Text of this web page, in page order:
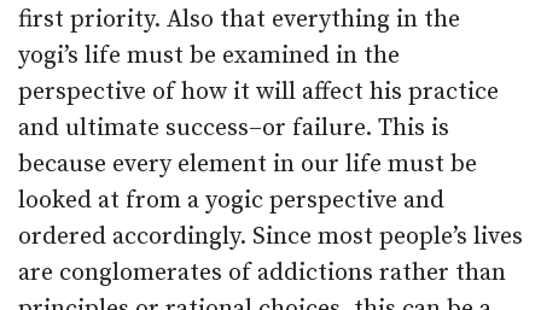
first priority. Also that everything in the
yogi’s life must be examined in the
perspective of how it will affect his practice
and ultimate success–or failure. This is
because every element in our life must be
looked at from a yogic perspective and
ordered accordingly. Since most people’s lives
are conglomerates of addictions rather than